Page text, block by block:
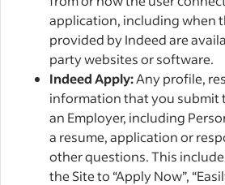
application, including when
provided by Indeed are
party websites or software.
Indeed Apply:Any profile,
information that you submit
an Employer, including
a resume, application or
other questions. This
the Site to “Apply Now”,